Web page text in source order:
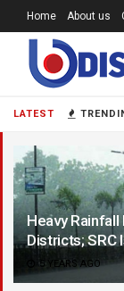
LATEST
Heavy Rainfall
Districts; SRC
5 YEARS AGO
Home About us